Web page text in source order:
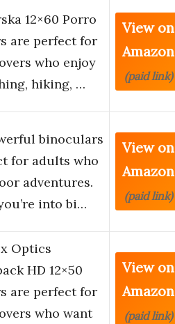
12×60 Porro
are perfect for
who enjoy
hiking, …
View on
Amazon
(paid link)
binoculars
for adults who
adventures.
into bi…
View on
Amazon
(paid link)
Optics
HD 12×50
are perfect for
who want
View on
Amazon
(paid link)